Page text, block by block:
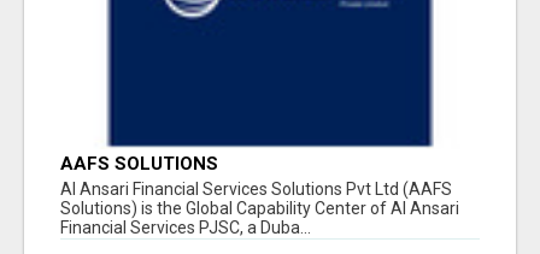
AAFS SOLUTIONS
Al Ansari Financial Services Solutions Pvt Ltd (AAFS
Solutions) is the Global Capability Center of Al Ansari
Financial Services PJSC, a Duba...